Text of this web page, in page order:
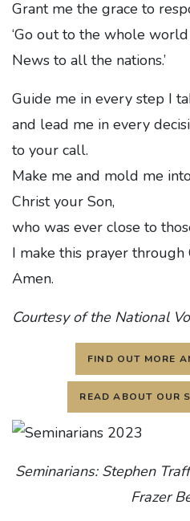
Grant me the grace to
‘Go out to the whole
News to all the nations.’
Guide me in every step I
and lead me in every
to your call.
Make me and mold me
Christ your Son,
who was ever close to
I make this prayer through
Amen.
Courtesy of the National
FIND OUT MORE
READ ABOUT OUR
Seminarians: Stephen
Frazer